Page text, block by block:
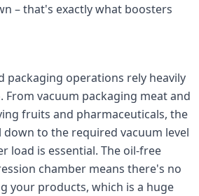
– that's exactly what boosters
packaging operations rely heavily
From vacuum packaging meat and
fruits and pharmaceuticals, the
to the required vacuum level
load is essential. The oil-free
chamber means there's no
your products, which is a huge